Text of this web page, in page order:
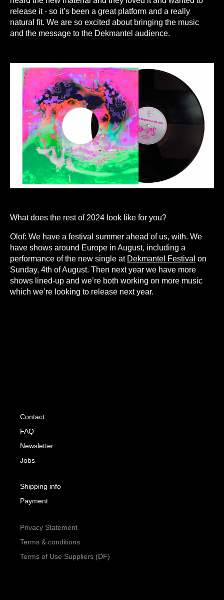
release it - so it’s been a great platform and a really
natural fit. We are so excited about bringing the music
and the message to the Dekmantel audience.
What does the rest of 2024 look like for you?
Olof: We have a festival summer ahead of us, with. We
have shows around Europe in August, including a
performance of the new single at Dekmantel Festival on
Sunday, 4th of August. Then next year we have more
shows lined-up and we’re both working on more music
which we’re looking to release next year.
Contact
FAQ
Newsletter
Jobs
Shipping info
Payment
Privacy Statement
Terms & conditions
Terms of Use Suppliers (DF)